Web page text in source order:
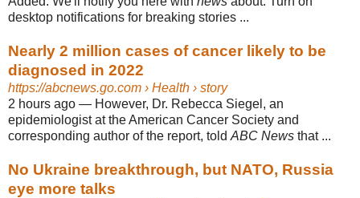
desktop notifications for breaking stories ...
Nearly 2 million cases of cancer likely to be
diagnosed in 2022
https://abcnews.go.com › Health › story
2 hours ago — However, Dr. Rebecca Siegel, an
epidemiologist at the American Cancer Society and
corresponding author of the report, told ABC News that ...
No Ukraine breakthrough, but NATO, Russia
eye more talks